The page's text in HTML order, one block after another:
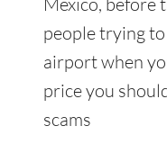
people trying
airport when
price you
scams